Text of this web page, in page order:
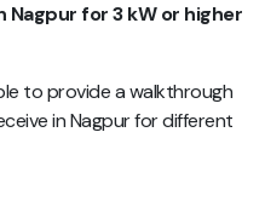
Nagpur for 3 kW or higher
to provide a walkthrough
in Nagpur for different